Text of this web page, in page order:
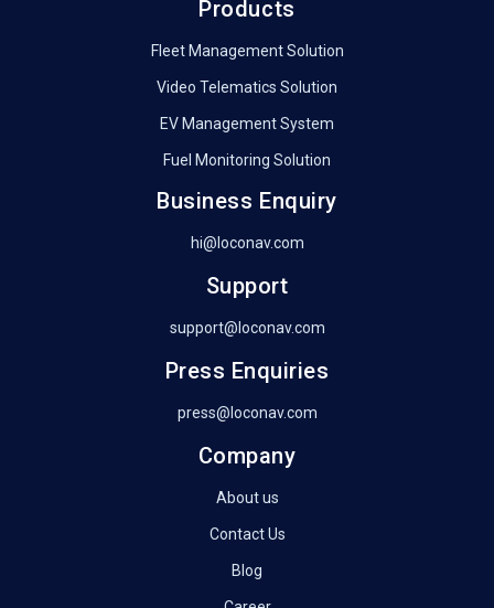
Products
Fleet Management Solution
Video Telematics Solution
EV Management System
Fuel Monitoring Solution
Business Enquiry
hi@loconav.com
Support
support@loconav.com
Press Enquiries
press@loconav.com
Company
About us
Contact Us
Blog